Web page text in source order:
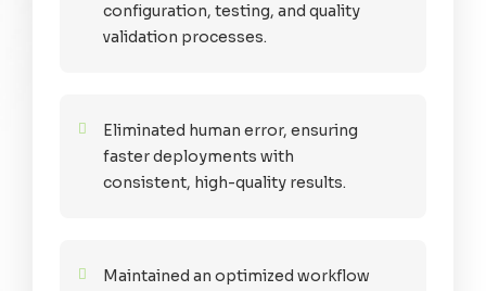
configuration, testing, and quality
validation processes.
Eliminated human error, ensuring
faster deployments with
consistent, high-quality results.
Maintained an optimized workflow